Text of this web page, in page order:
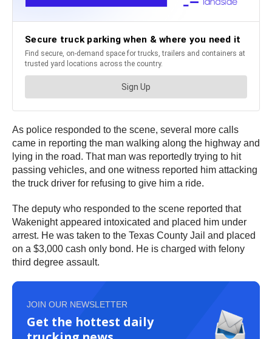
As police responded to the scene, several more calls
came in reporting the man walking along the highway and
lying in the road. That man was reportedly trying to hit
passing vehicles, and one witness reported him attacking
the truck driver for refusing to give him a ride.
The deputy who responded to the scene reported that
Wakenight appeared intoxicated and placed him under
arrest. He was taken to the Texas County Jail and placed
on a $3,000 cash only bond. He is charged with felony
third degree assault.
JOIN OUR NEWSLETTER
Get the hottest daily